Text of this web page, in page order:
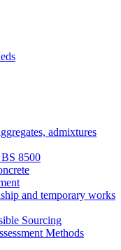
admixtures
BS 8500
and temporary works
Sourcing
Methods